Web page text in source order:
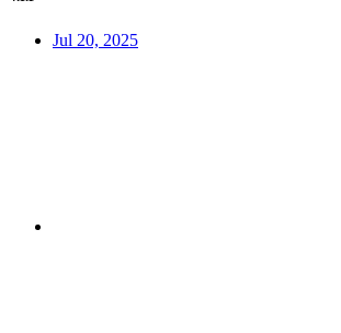
Jul 20, 2025